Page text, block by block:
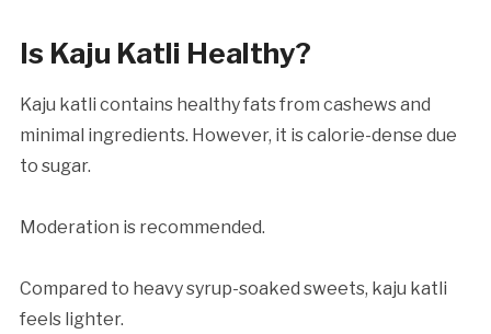
Is Kaju Katli Healthy?
Kaju katli contains healthy fats from cashews and
minimal ingredients. However, it is calorie-dense due
to sugar.
Moderation is recommended.
Compared to heavy syrup-soaked sweets, kaju katli
feels lighter.